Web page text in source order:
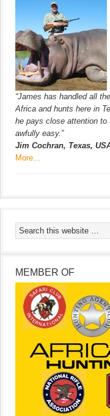
“James has handled all
Africa and hunts here in
he pays close attention
awfully easy.”
Jim Cochran, Texas,
More…
MEMBER OF